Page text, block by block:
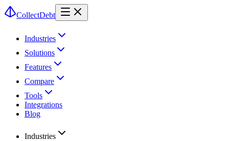
CollectDebt
Industries
Solutions
Features
Compare
Tools
Integrations
Blog
Industries